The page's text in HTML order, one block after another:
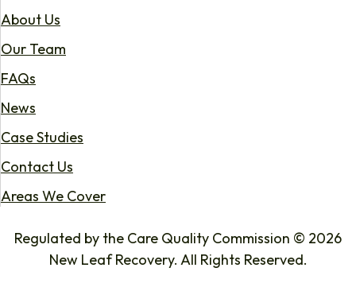
About Us
Our Team
FAQs
News
Case Studies
Contact Us
Areas We Cover
Regulated by the Care Quality Commission © 2026
New Leaf Recovery. All Rights Reserved.